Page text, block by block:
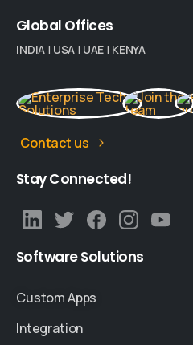
Global Offices
INDIA | USA | UAE | KENYA
Contact us
StayConnected!
SoftwareSolutions
Custom Apps
Integration